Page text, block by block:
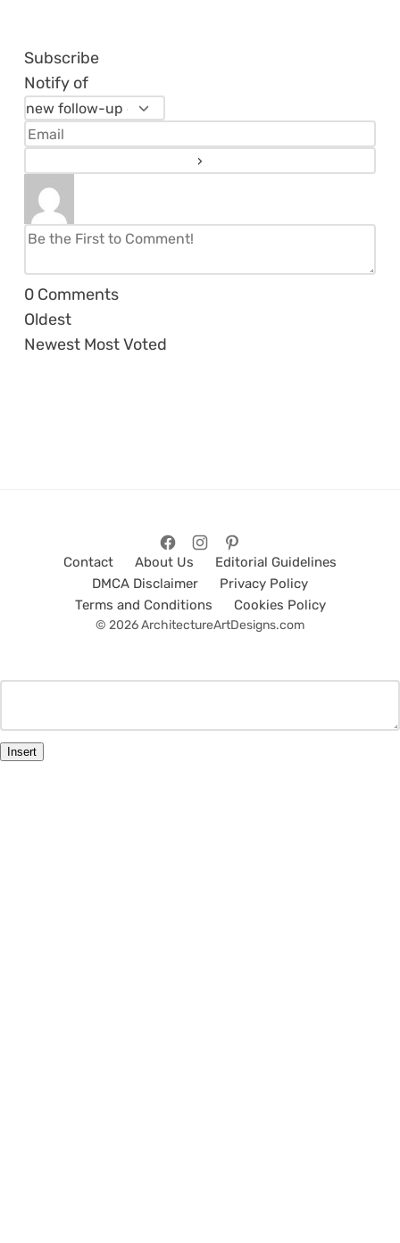
Subscribe
Notify of
0 Comments
Oldest
Newest Most Voted
Contact About Us
Editorial Guidelines
DMCA Disclaimer
Privacy Policy
Terms and Conditions
Cookies Policy
© 2026 ArchitectureArtDesigns.com
Insert